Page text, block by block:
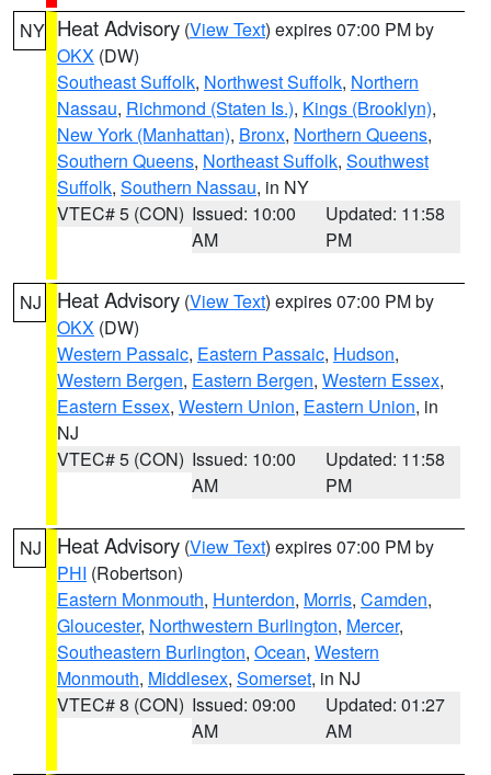
NY Heat Advisory (View Text) expires 07:00 PM by
OKX (DW)
Southeast Suffolk, Northwest Suffolk, Northern
Nassau, Richmond (Staten Is.), Kings (Brooklyn),
New York (Manhattan), Bronx, Northern Queens,
Southern Queens, Northeast Suffolk, Southwest
Suffolk, Southern Nassau, in NY
VTEC# 5 (CON) Issued: 10:00
AM
Updated: 11:58
PM
NJ Heat Advisory (View Text) expires 07:00 PM by
OKX (DW)
Western Passaic, Eastern Passaic, Hudson,
Western Bergen, Eastern Bergen, Western Essex,
Eastern Essex, Western Union, Eastern Union, in
NJ
VTEC# 5 (CON) Issued: 10:00
AM
Updated: 11:58
PM
NJ Heat Advisory (View Text) expires 07:00 PM by
PHI (Robertson)
Eastern Monmouth, Hunterdon, Morris, Camden,
Gloucester, Northwestern Burlington, Mercer,
Southeastern Burlington, Ocean, Western
Monmouth, Middlesex, Somerset, in NJ
VTEC# 8 (CON) Issued: 09:00
AM
Updated: 01:27
AM